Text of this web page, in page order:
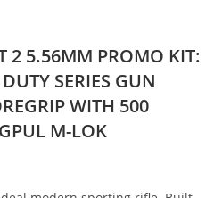
2 5.56MM PROMO KIT:
SERIES GUN
WITH 500
M-LOK